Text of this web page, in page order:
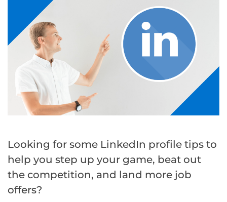
Looking for some LinkedIn profile tips to
help you step up your game, beat out
the competition, and land more job
offers?